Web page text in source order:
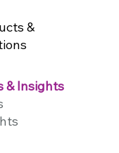
&
& Insights